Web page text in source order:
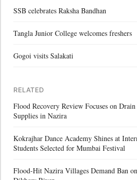
SSB celebrates Raksha Bandhan
Tangla Junior College welcomes freshers
Gogoi visits Salakati
RELATED
Flood Recovery Review Focuses on
Supplies in Nazira
Kokrajhar Dance Academy Shines at
Students Selected for Mumbai Festival
Flood-Hit Nazira Villages Demand Ban